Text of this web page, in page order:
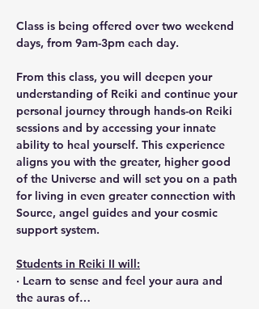
Class is being offered over two weekend
days, from 9am-3pm each day.
From this class, you will deepen your
understanding of Reiki and continue your
personal journey through hands-on Reiki
sessions and by accessing your innate
ability to heal yourself. This experience
aligns you with the greater, higher good
of the Universe and will set you on a path
for living in even greater connection with
Source, angel guides and your cosmic
support system.
Students in Reiki II will:
· Learn to sense and feel your aura and
the auras of…